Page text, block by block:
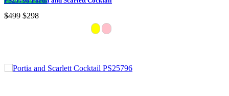
$499 $298